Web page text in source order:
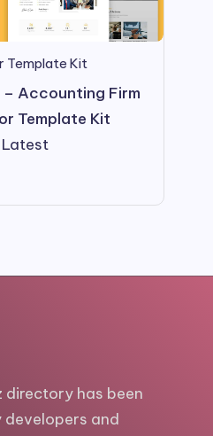
Template Kit
Accounting Firm
Template Kit
directory has been
and